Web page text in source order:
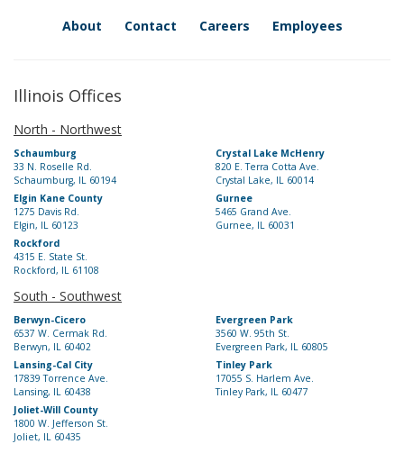
About Contact Careers Employees
Illinois Offices
North - Northwest
Schaumburg
33 N. Roselle Rd.
Schaumburg, IL 60194
Crystal Lake McHenry
820 E. Terra Cotta Ave.
Crystal Lake, IL 60014
Elgin Kane County
1275 Davis Rd.
Elgin, IL 60123
Gurnee
5465 Grand Ave.
Gurnee, IL 60031
Rockford
4315 E. State St.
Rockford, IL 61108
South - Southwest
Berwyn-Cicero
6537 W. Cermak Rd.
Berwyn, IL 60402
Evergreen Park
3560 W. 95th St.
Evergreen Park, IL 60805
Lansing-Cal City
17839 Torrence Ave.
Lansing, IL 60438
Tinley Park
17055 S. Harlem Ave.
Tinley Park, IL 60477
Joliet-Will County
1800 W. Jefferson St.
Joliet, IL 60435